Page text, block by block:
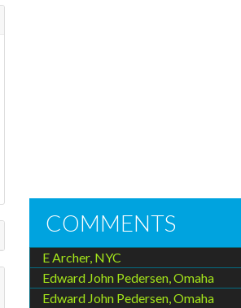
COMMENTS
E Archer, NYC
Edward John Pedersen, Omaha
Edward John Pedersen, Omaha